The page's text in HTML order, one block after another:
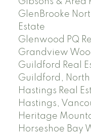
GlenBrooke
Estate
Glenwood PQ
Grandview
Guildford Real
Guildford, North
Hastings Real
Hastings,
Heritage
Horseshoe Bay